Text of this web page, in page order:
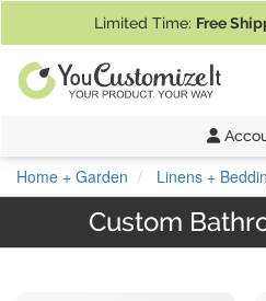
Limited Time: Free
Home + Garden Linens +
Custom